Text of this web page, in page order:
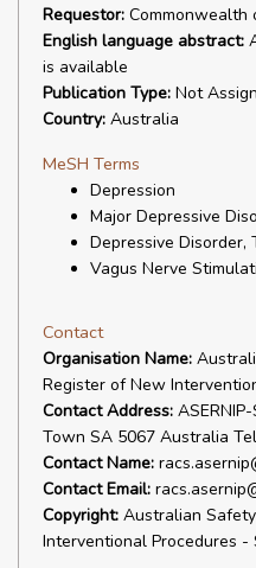
Requestor: Commonwealth
English language abstract:
is available
Publication Type: Not
Country: Australia
MeSH Terms
Depression
Major Depressive
Depressive
Vagus Nerve
Contact
Organisation Name:
Register of New
Contact Address:
Town SA 5067 Australia
Contact Name:
Contact Email:
Copyright: Australian
Interventional Procedures -